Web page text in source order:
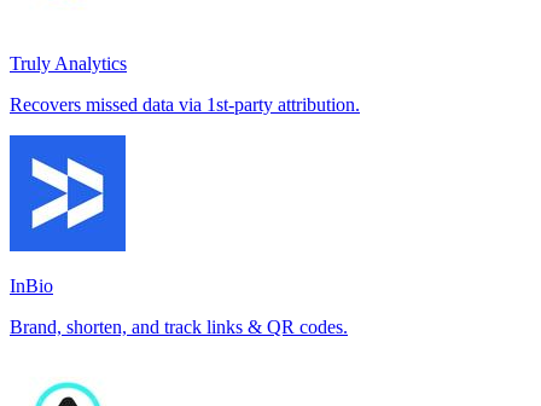
Truly Analytics
Recovers missed data via 1st-party attribution.
InBio
Brand, shorten, and track links & QR codes.